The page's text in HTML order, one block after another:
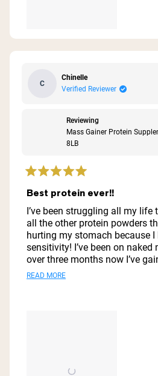
C
Chinelle
Verified Reviewer
Reviewing
Mass Gainer Protein
8LB
Rated
5
out
of
5
stars
Best protein ever!!
I’ve been struggling all my life
all the other protein powders
hurting my stomach because I
sensitivity! I’ve been on
over three months now I’ve
look great I feel great. My
READ MORERead